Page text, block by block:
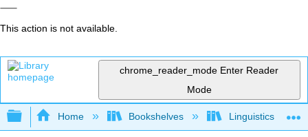
This action is not available.
chrome_reader_mode Enter Reader
Mode
Expand/collapse global hierarchy
Home Bookshelves Linguistics